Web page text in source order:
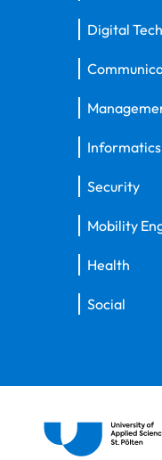
Digital
Informatics
Security
Mobility
Health
Social